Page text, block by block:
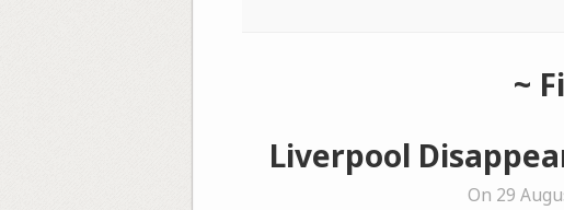
~
Liverpool
On 29